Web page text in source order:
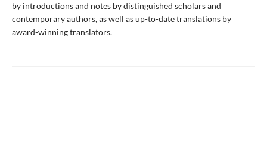
by introductions and notes by distinguished scholars and
contemporary authors, as well as up-to-date translations by
award-winning translators.